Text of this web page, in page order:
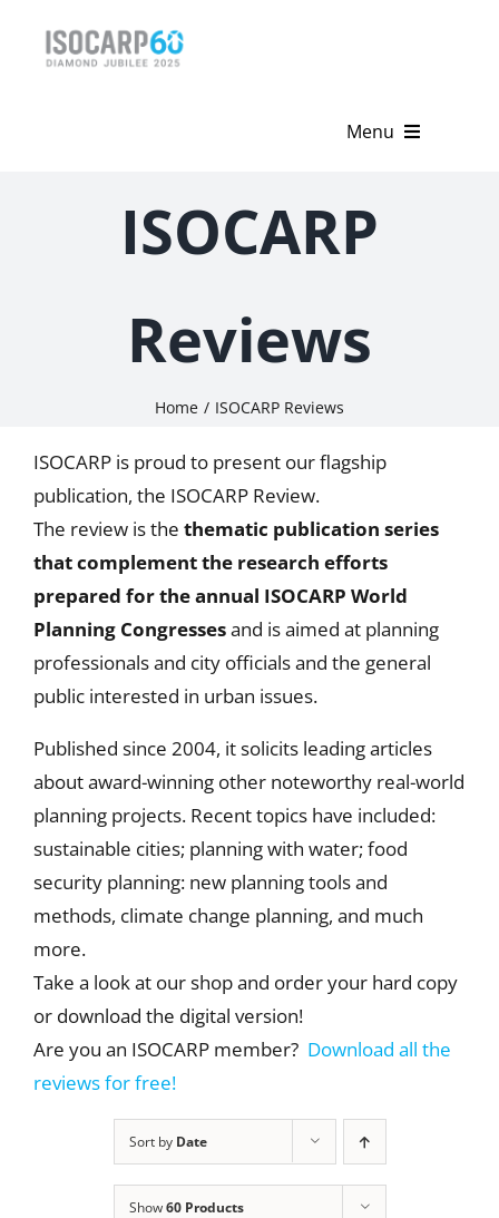
Menu
Get Involved
ISOCARP
Reviews
Home ISOCARP Reviews
ISOCARP is proud to present our flagship
publication, the ISOCARP Review.
The review is the thematic publication series
thatcomplement the research efforts
prepared for the annual ISOCARP World
Planning Congressesand is aimed at planning
professionals and city officials and the general
public interested in urban issues.
Published since 2004, it solicits leading articles
about award-winning other noteworthy real-world
planning projects. Recent topics have included:
sustainable cities; planning with water; food
security planning: new planning tools and
methods, climate change planning, and much
more.
Take a look at our shop and order your hard copy
or download the digital version!
Are you an ISOCARP member? Download all the
reviews for free!
Sort by Date
Show60 Products